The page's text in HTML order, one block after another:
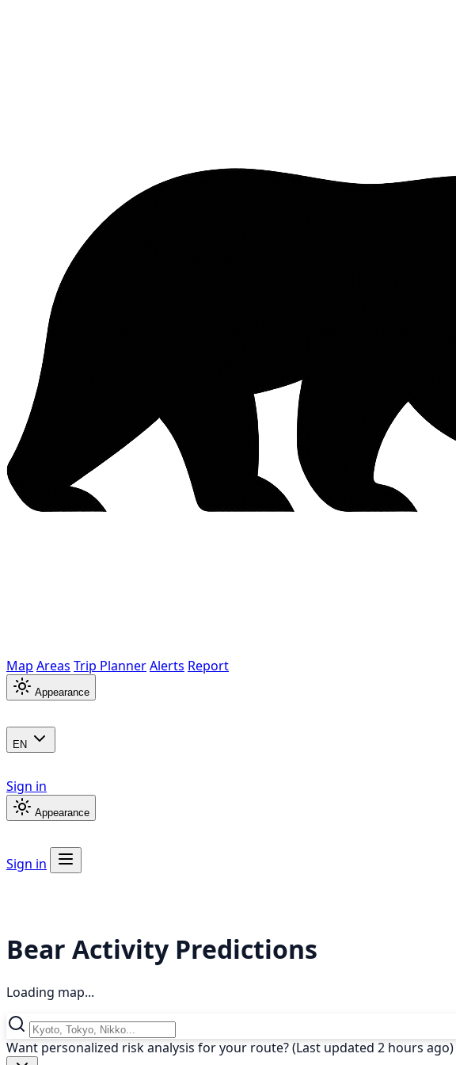
Map Areas Trip PlannerAlerts Report
Appearance
EN
Sign in
Appearance
Sign in
Bear Activity Predictions
Loading map...
Want personalized risk analysis for your route? (Last updated 2 hours ago)